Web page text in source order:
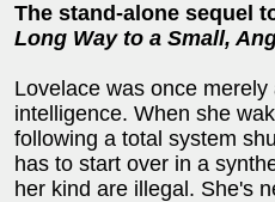
The stand-alone sequel
Long Way to a Small,
Lovelace was once merely
intelligence. When she
following a total system
has to start over in a
her kind are illegal. She's